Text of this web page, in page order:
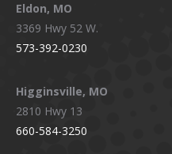
Eldon, MO
3369 Hwy 52 W.
573-392-0230
Higginsville, MO
2810 Hwy 13
660-584-3250